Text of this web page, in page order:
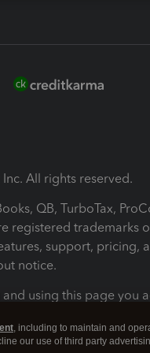
All rights reserved.
QB, TurboTax,
registered trademarks
support, pricing,
notice.
and using this page you
About cookies
, including to maintain and
our use of third party